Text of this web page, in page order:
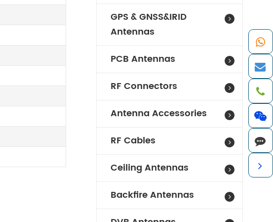
GPS & GNSS&IRID
Antennas
PCB Antennas
RF Connectors
Antenna Accessories
RF Cables
Ceiling Antennas
Backfire Antennas